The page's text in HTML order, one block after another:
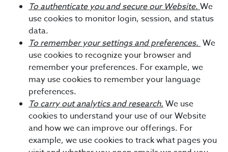
To authenticate you and secure our Website.We
use cookies to monitor login, session, and status
data.
To remember your settings and preferences.We
use cookies to recognize your browser and
remember your preferences. For example, we
may use cookies to remember your language
preferences.
To carry out analytics and research.We use
cookies to understand your use of our Website
and how we can improve our offerings. For
example, we use cookies to track what pages you